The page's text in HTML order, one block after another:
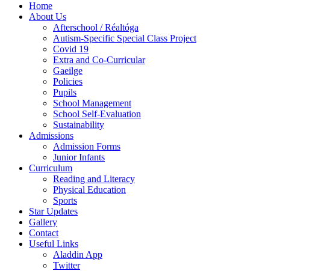
Home
About Us
Afterschool / Réaltóga
Autism-Specific Special Class Project
Covid 19
Extra and Co-Curricular
Gaeilge
Policies
Pupils
School Management
School Self-Evaluation
Sustainability
Admissions
Admission Forms
Junior Infants
Curriculum
Reading and Literacy
Physical Education
Sports
Star Updates
Gallery
Contact
Useful Links
Aladdin App
Twitter